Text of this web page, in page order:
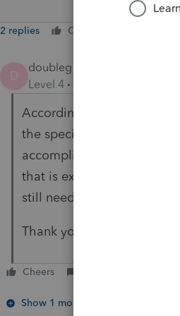
2 replies Cheers
D
doubleg10
Level 4
According to what I have
the special allocation is
accomplish.
that is expected. I will dig
still needs to be split
Thank you for your
Cheers
Show 1 more reply